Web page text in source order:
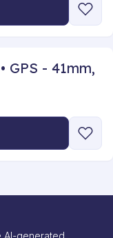
GPS - 41mm,
generated.